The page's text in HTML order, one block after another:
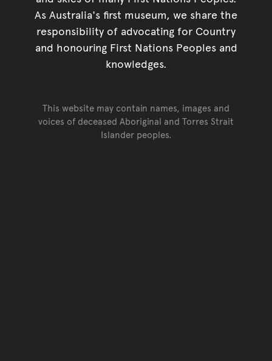
As Australia's first museum, we share the
responsibility of advocating for Country
and honouring First Nations Peoples and
knowledges.
This website may contain names, images and
voices of deceased Aboriginal and Torres Strait
Islander peoples.